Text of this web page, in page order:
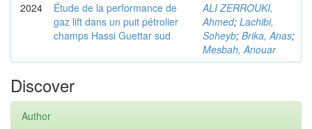
2024
Étude de la performance de
gaz lift dans un puit pétrolier
champs Hassi Guettar sud
ALI ZERROUKI,
Ahmed; Lachibi,
Soheyb; Brika, Anas;
Mesbah, Anouar
Discover
Author